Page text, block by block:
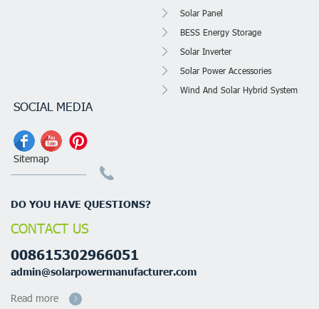
Solar Panel
BESS Energy Storage
Solar Inverter
Solar Power Accessories
Wind And Solar Hybrid System
SOCIAL MEDIA
Sitemap
DO YOU HAVE QUESTIONS?
CONTACT US
008615302966051
admin@solarpowermanufacturer.com
Read more